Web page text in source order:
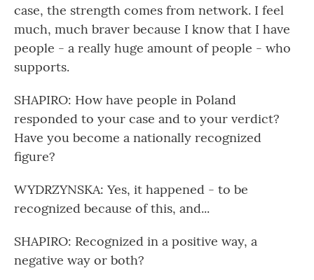
case, the strength comes from network. I feel
much, much braver because I know that I have
people - a really huge amount of people - who
supports.
SHAPIRO: How have people in Poland
responded to your case and to your verdict?
Have you become a nationally recognized
figure?
WYDRZYNSKA: Yes, it happened - to be
recognized because of this, and...
SHAPIRO: Recognized in a positive way, a
negative way or both?